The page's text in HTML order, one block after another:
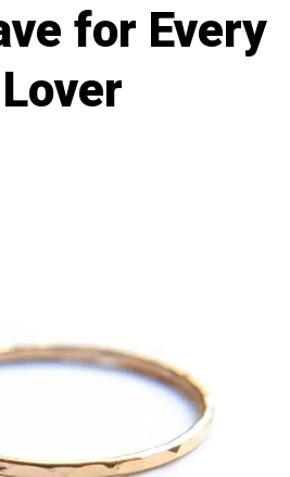
for Every